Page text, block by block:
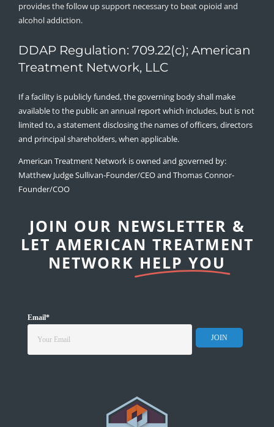
provides the follow up support necessary to beat opioid and
alcohol addiction.
DDAP Regulation: 709.22(c); American
Treatment Network, LLC
If a facility is publicly funded, the governing body shall make
available to the public an annual report which includes, but is not
limited to, a statement disclosing the names of officers, directors
and principal shareholders, when applicable.
American Treatment Network is owned and governed by:
Matthew Judge Sullivan-Founder/CEO and Thomas Connor-
Founder/COO
JOIN OUR NEWSLETTER &
LET AMERICAN TREATMENT
NETWORK HELP YOU
Email*